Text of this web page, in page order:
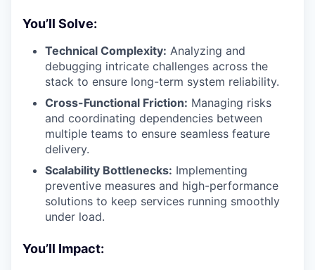
You’ll Solve:
Technical Complexity: Analyzing and
debugging intricate challenges across the
stack to ensure long-term system reliability.
Cross-Functional Friction: Managing risks
and coordinating dependencies between
multiple teams to ensure seamless feature
delivery.
Scalability Bottlenecks: Implementing
preventive measures and high-performance
solutions to keep services running smoothly
under load.
You’ll Impact: